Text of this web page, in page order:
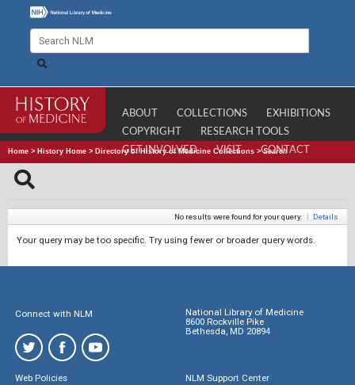
ABOUT COLLECTIONS
EXHIBITIONS
COPYRIGHT
RESEARCH TOOLS
GET INVOLVED
VISIT CONTACT
Home > History Home > Directory of History of Medicine Collections >Search
No results were found for your query. | Details
Your query may be too specific. Try using fewer or broader query words.
Connect with NLM
National Library of Medicine
8600 Rockville Pike
Bethesda, MD 20894
Web Policies
NLM Support Center